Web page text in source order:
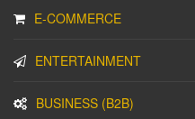
E-COMMERCE
ENTERTAINMENT
BUSINESS (B2B)